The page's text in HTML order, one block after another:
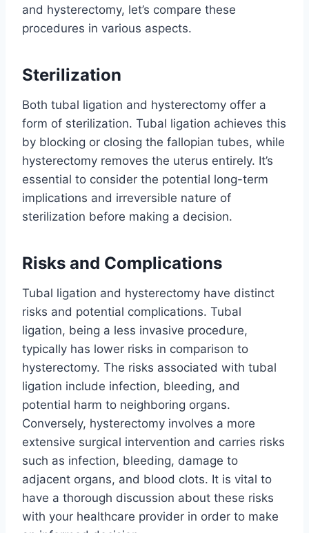
and hysterectomy, let’s compare these
procedures in various aspects.
Sterilization
Both tubal ligation and hysterectomy offer a
form of sterilization. Tubal ligation achieves this
by blocking or closing the fallopian tubes, while
hysterectomy removes the uterus entirely. It’s
essential to consider the potential long-term
implications and irreversible nature of
sterilization before making a decision.
Risks and Complications
Tubal ligation and hysterectomy have distinct
risks and potential complications. Tubal
ligation, being a less invasive procedure,
typically has lower risks in comparison to
hysterectomy. The risks associated with tubal
ligation include infection, bleeding, and
potential harm to neighboring organs.
Conversely, hysterectomy involves a more
extensive surgical intervention and carries risks
such as infection, bleeding, damage to
adjacent organs, and blood clots. It is vital to
have a thorough discussion about these risks
with your healthcare provider in order to make